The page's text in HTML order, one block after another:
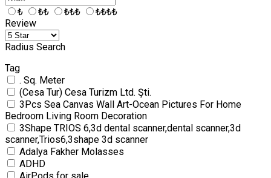
₺ ₺₺ ₺₺₺
₺₺₺₺
Review
Radius Search
Tag
. Sq. Meter
(Cesa Tur) Cesa Turizm Ltd. Şti.
3Pcs Sea Canvas Wall Art-Ocean Pictures For Home
Bedroom Living Room Decoration
3Shape TRIOS 6,3d dental scanner,dental scanner,3d
scanner,Trios6,3shape 3d scanner
Adalya Fakher Molasses
ADHD